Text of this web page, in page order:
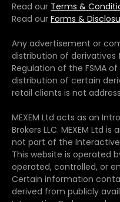
Read our Terms &
Read our Forms &
Any advertisement or
distribution of
Regulation of the FSMA
distribution of certain
retail clients is not
MEXEM Ltd acts as an
Brokers LLC. MEXEM Ltd
not part of the
This website is operated
operated, controlled, or
Certain information
derived from publicly